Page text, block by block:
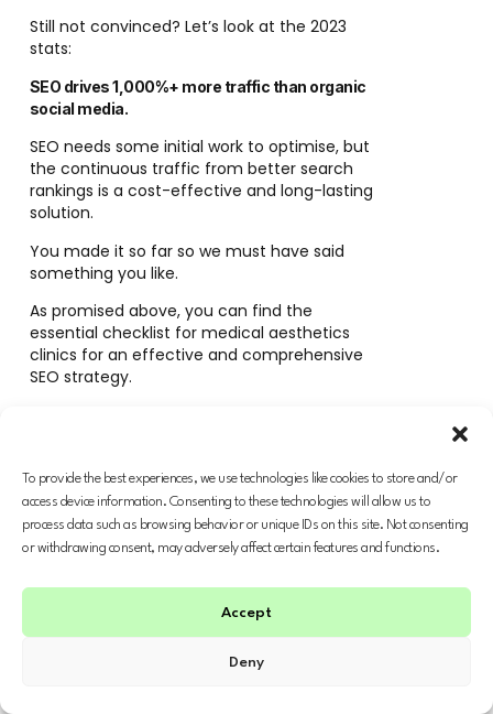
To provide the best experiences, we use technologies like cookies to store and/or
access device information. Consenting to these technologies will allow us to
process data such as browsing behavior or unique IDs on this site. Not consenting
or withdrawing consent, may adversely affect certain features and functions.
Accept
Deny
Still not convinced? Let’s look at the 2023
stats:
SEO drives 1,000%+ more traffic than organic
social media.
SEO needs some initial work to optimise, but
the continuous traffic from better search
rankings is a cost-effective and long-lasting
solution.
You made it so far so we must have said
something you like.
As promised above, you can find the
essential checklist for medical aesthetics
clinics for an effective and comprehensive
SEO strategy.
Looking for more?